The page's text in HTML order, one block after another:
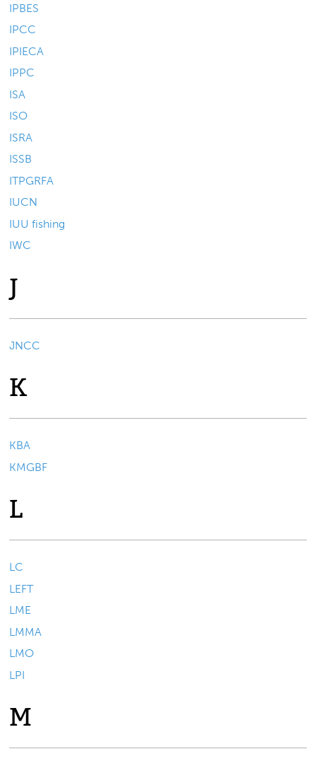
IPBES
IPCC
IPIECA
IPPC
ISA
ISO
ISRA
ISSB
ITPGRFA
IUCN
IUU fishing
IWC
J
JNCC
K
KBA
KMGBF
L
LC
LEFT
LME
LMMA
LMO
LPI
M